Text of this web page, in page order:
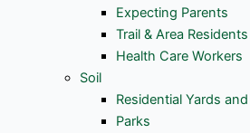
Expecting Parents
Trail & Area Residents
Health Care Workers
Soil
Residential Yards
Parks